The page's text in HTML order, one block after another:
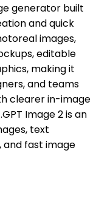
generator built
and quick
images,
editable
making it
and teams
clearer in-image
Image 2 is an
text
and fast image